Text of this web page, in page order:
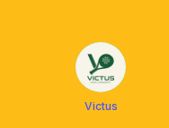
Victus